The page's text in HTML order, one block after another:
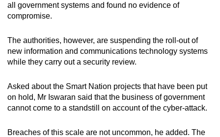
all government systems and found no evidence of
compromise.
The authorities, however, are suspending the roll-out of
new information and communications technology systems
while they carry out a security review.
Asked about the Smart Nation projects that have been put
on hold, Mr Iswaran said that the business of government
cannot come to a standstill on account of the cyber-attack.
Breaches of this scale are not uncommon, he added. The